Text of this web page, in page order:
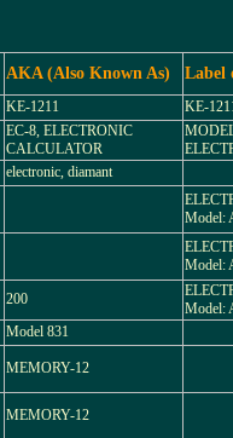
AKA (Also Known As) Label
KE-1211 KE-
EC-8, ELECTRONIC
CALCULATOR
electronic, diamant
Model:
Model:
200
Model:
Model 831
MEMORY-12
MEMORY-12